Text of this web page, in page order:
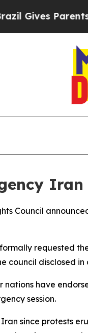
Parents
Council
requested
council disclosed
nations have
session.
since protests